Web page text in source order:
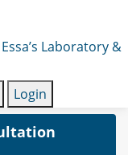
Laboratory &
Login